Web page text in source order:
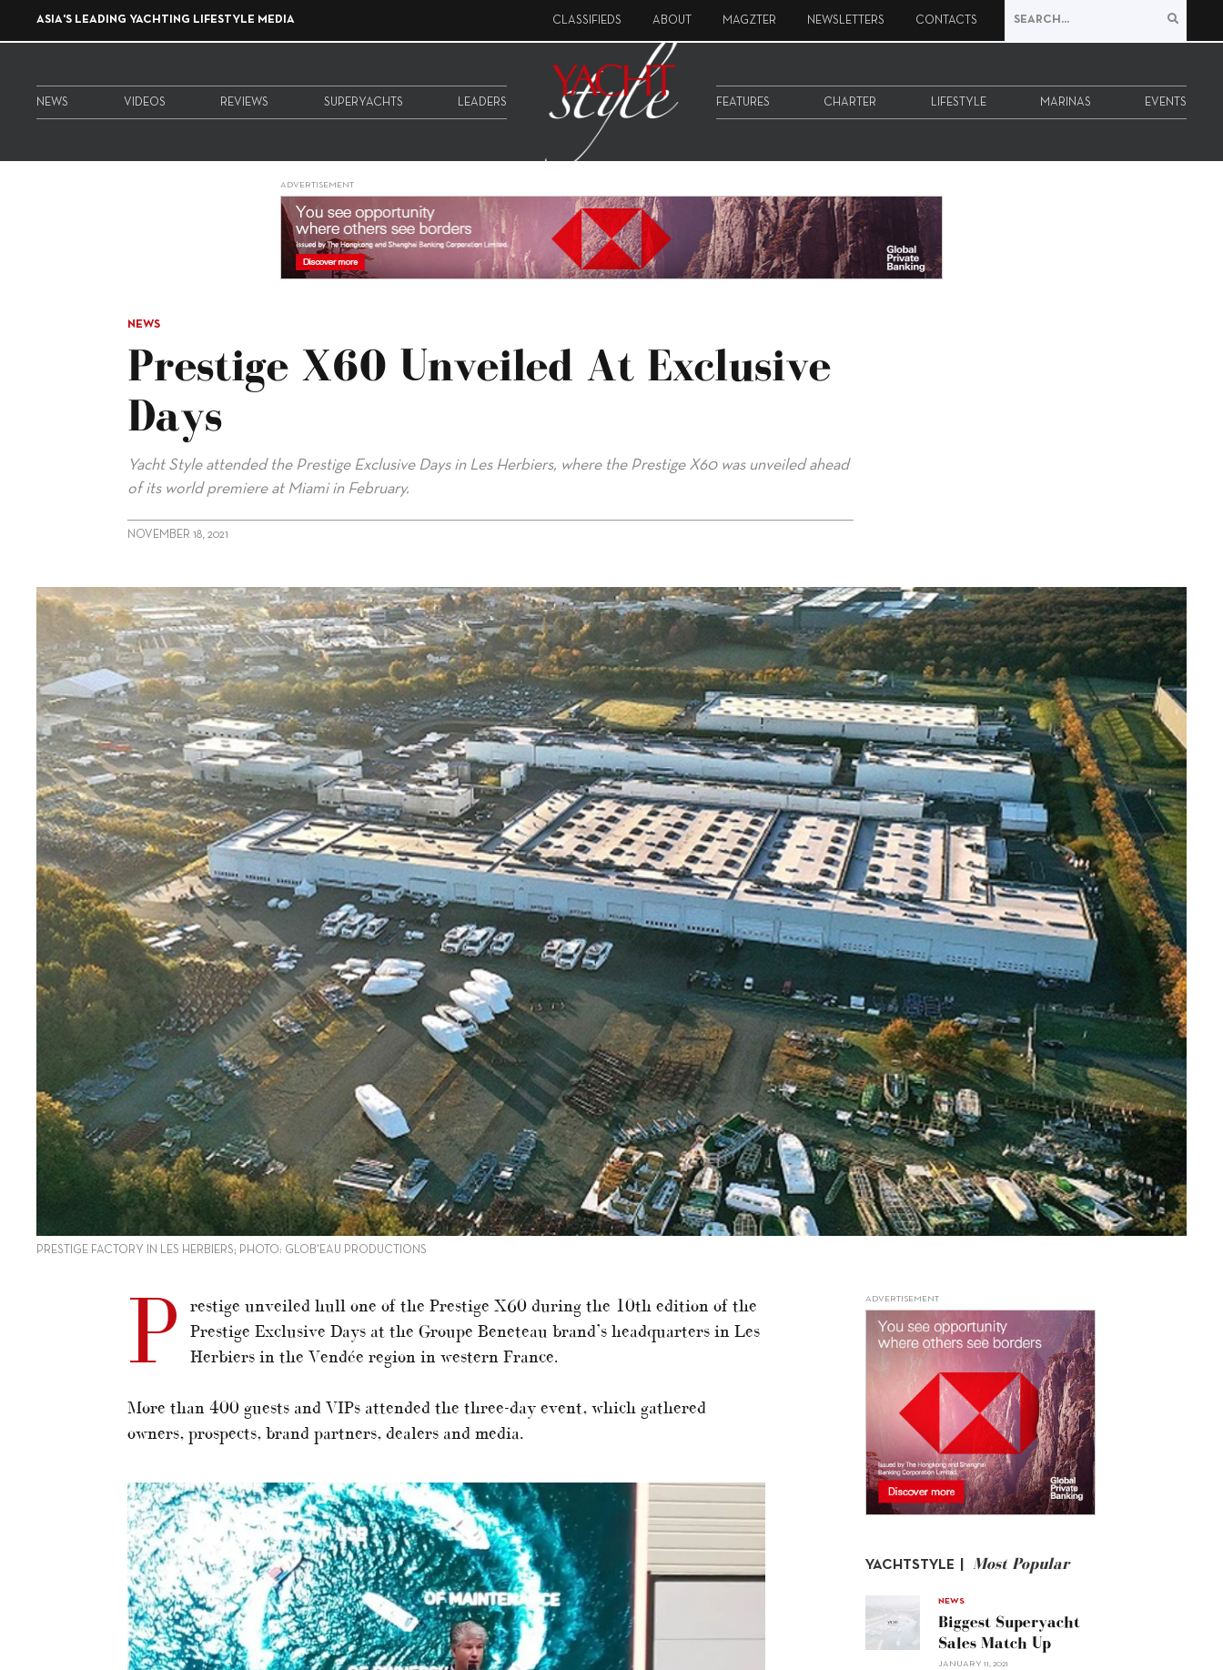
ASIA'S LEADING YACHTING LIFESTYLE MEDIA CLASSIFIEDS ABOUT MAGZTER NEWSLETTERS CONTACTS
NEWS VIDEOS REVIEWS SUPERYACHTS LEADERS FEATURES CHARTER LIFESTYLE MARINAS EVENTS
ADVERTISEMENT
NEWS
Prestige X60 Unveiled At Exclusive
Days
Yacht Style attended the Prestige Exclusive Days in Les Herbiers, where the Prestige X60 was unveiled ahead
of its world premiere at Miami in February.
NOVEMBER 18, 2021
alt="Prestige X60 unveiled at Exclusive Days"/>
PRESTIGE FACTORY IN LES HERBIERS; PHOTO: GLOB'EAU PRODUCTIONS
P
restige unveiled hull one of the Prestige X60 during the 10th edition of the
Prestige Exclusive Days at the Groupe Beneteau brand’s headquarters in Les
Herbiers in the Vendée region in western France.
More than 400 guests and VIPs attended the three-day event, which gathered
owners, prospects, brand partners, dealers and media.
ADVERTISEMENT
YACHTSTYLE | Most Popular
NEWS
Biggest Superyacht
Sales Match Up
JANUARY 11, 2021